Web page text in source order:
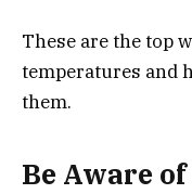
These are the top
temperatures and
them.
Be Aware